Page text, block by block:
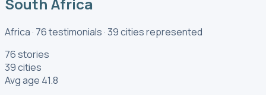
Africa · 76testimonials ·39citiesrepresented
76 stories
39 cities
Avg age 41.8